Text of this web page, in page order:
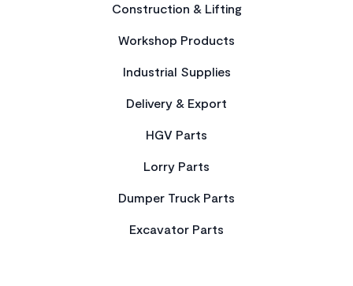
Construction & Lifting
Workshop Products
Industrial Supplies
Delivery & Export
HGV Parts
Lorry Parts
Dumper Truck Parts
Excavator Parts